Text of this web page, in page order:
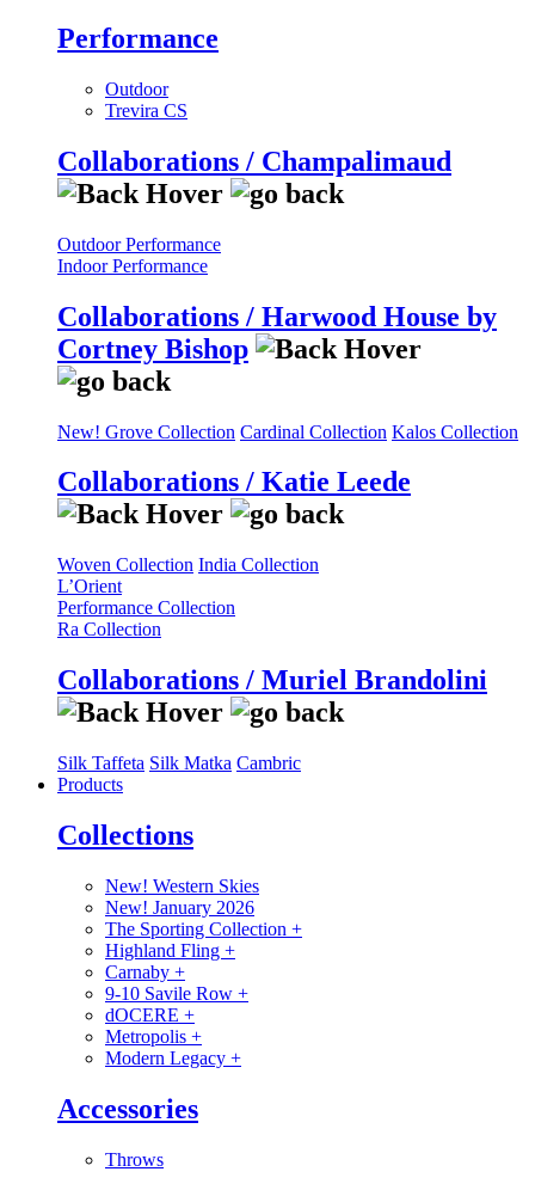
Performance
Outdoor
Trevira CS
Collaborations / Champalimaud
Outdoor Performance
Indoor Performance
Collaborations / Harwood House by
Cortney Bishop
New! Grove Collection Cardinal Collection Kalos Collection
Collaborations / Katie Leede
Woven Collection India Collection
L’Orient
Performance Collection
Ra Collection
Collaborations / Muriel Brandolini
Silk Taffeta Silk Matka Cambric
Products
Collections
New! Western Skies
New! January 2026
The Sporting Collection +
Highland Fling +
Carnaby +
9-10 Savile Row +
dOCERE +
Metropolis +
Modern Legacy +
Accessories
Throws